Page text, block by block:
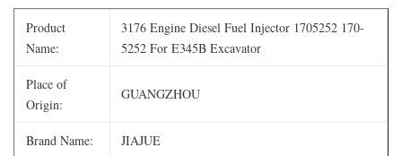
Product
Name:
3176 Engine Diesel Fuel Injector 1705252 170-
5252 For E345B Excavator
Place of
Origin:
GUANGZHOU
Brand Name: JIAJUE